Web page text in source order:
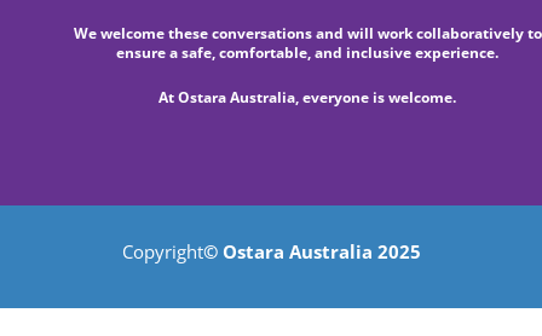
We welcome these conversations and will work collaboratively to
ensure a safe, comfortable, and inclusive experience.
At Ostara Australia, everyone is welcome.
Copyright© Ostara Australia 2025